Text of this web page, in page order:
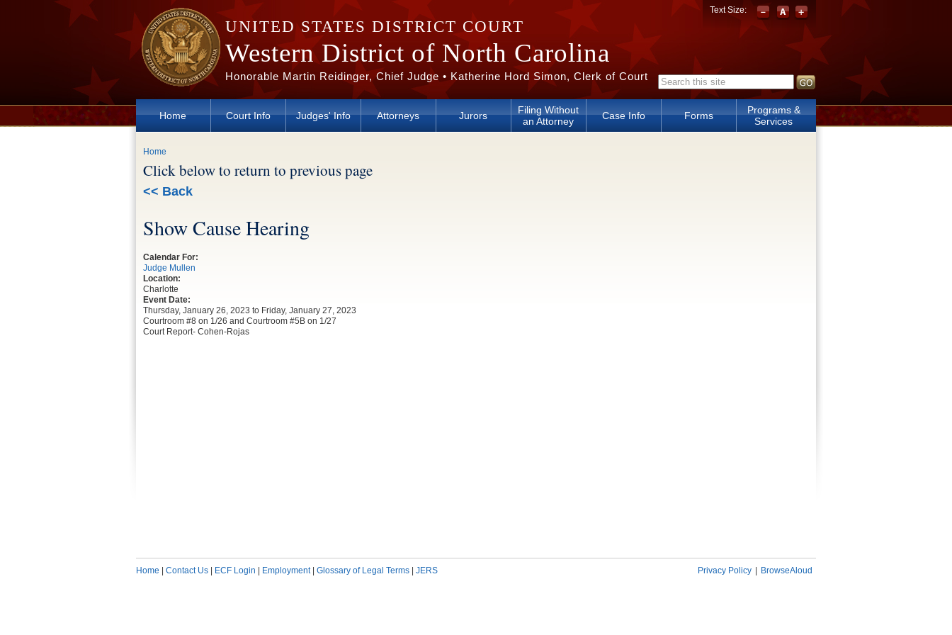
Skip to main content
UNITED STATES DISTRICT COURT
Western District of North Carolina
Honorable Martin Reidinger, Chief Judge • Katherine Hord Simon, Clerk of Court Search form
Text Size:
Home Court Info Judges' Info Attorneys Jurors
Filing Without
an Attorney
Case Info Forms
Programs &
Services
You are here
Home
Click below to return to previous page
<< Back
Show Cause Hearing
Calendar For:
Judge Mullen
Location:
Charlotte
Event Date:
Thursday, January 26, 2023 to Friday, January 27, 2023
Courtroom #8 on 1/26 and Courtroom #5B on 1/27
Court Report- Cohen-Rojas
Home Contact Us ECF Login Employment| Glossary of Legal Terms JERS Privacy Policy BrowseAloud